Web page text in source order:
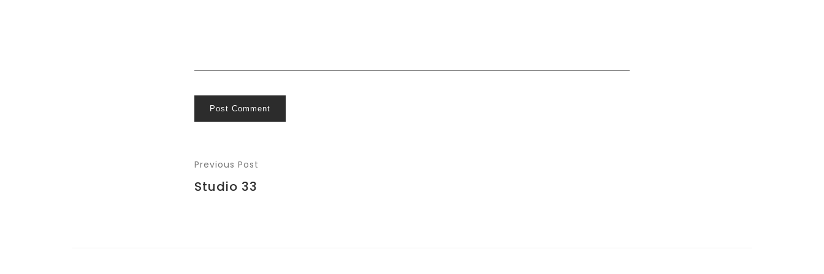
Post Comment
Previous Post
Studio 33